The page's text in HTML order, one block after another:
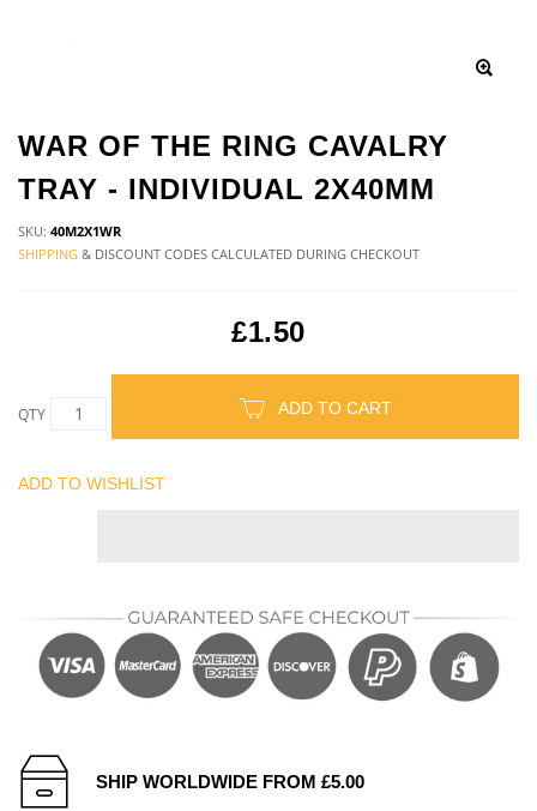
WAR OF THE RING CAVALRY
TRAY - INDIVIDUAL 2X40MM
SKU: 40M2X1WR
SHIPPING & DISCOUNT CODES CALCULATED DURING CHECKOUT
£1.50
QTY ADD TO CART
ADD TO WISHLIST
SHIP WORLDWIDE FROM £5.00